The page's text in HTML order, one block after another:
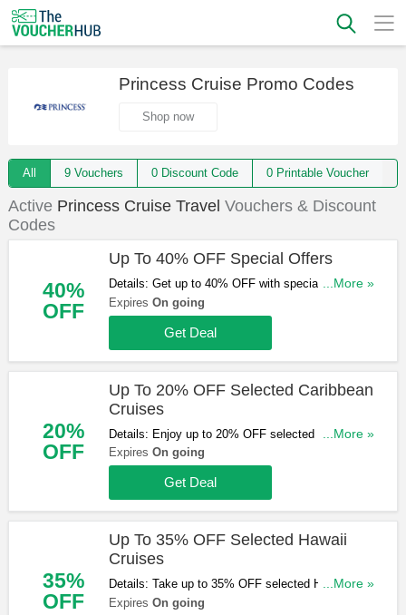
Princess Cruise Promo Codes
Shop now
All 9 Vouchers 0 Discount Code 0 Printable Voucher
Active Princess Cruise Travel Vouchers & Discount
Codes
40%
OFF
Up To 40% OFF Special Offers
Details: Get up to 40% OFF with special offers.
Book & save now!
...More »
Expires On going
Get Deal
20%
OFF
Up To 20% OFF Selected Caribbean
Cruises
Details: Enjoy up to 20% OFF selected Caribbean
cruises. Start booking now!
...More »
Expires On going
Get Deal
35%
OFF
Up To 35% OFF Selected Hawaii
Cruises
Details: Take up to 35% OFF selected Hawaii
cruises. Start booking now!
...More »
Expires On going